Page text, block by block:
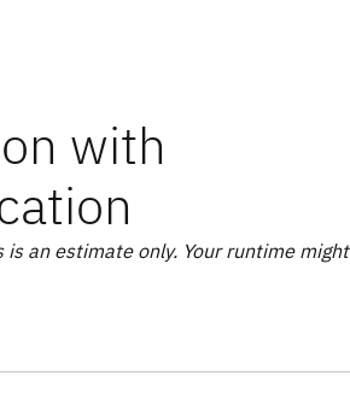
with
an estimate only. Your runtime might